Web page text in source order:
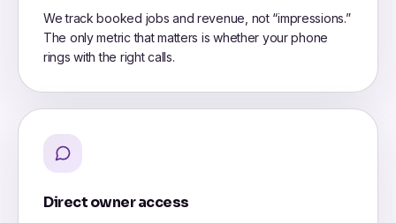
We track booked jobs and revenue, not “impressions.”
The only metric that matters is whether your phone
rings with the right calls.
Direct owner access